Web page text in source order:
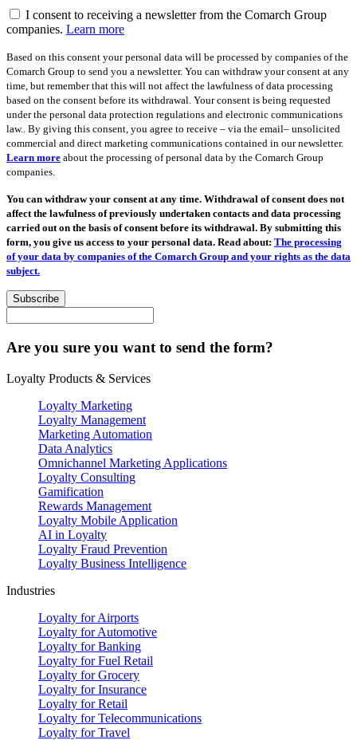
I consent to receiving a newsletter from the Comarch Group
companies. Learn more
Based on this consent your personal data will be processed by companies of the
Comarch Group to send you a newsletter. You can withdraw your consent at any
time, but remember that this will not affect the lawfulness of data processing
based on the consent before its withdrawal. Your consent is being requested
under the personal data protection regulations and electronic communications
law.. By giving this consent, you agree to receive – via the email– unsolicited
commercial and direct marketing communications contained in our newsletter.
Learn more about the processing of personal data by the Comarch Group
companies.
You can withdraw your consent at any time. Withdrawal of consent does not
affect the lawfulness of previously undertaken contacts and data processing
carried out on the basis of consent before its withdrawal. By submitting this
form, you give us access to your personal data. Read about: The processing
of your data by companies of the Comarch Group and your rights as the data
subject.
Subscribe
Are you sure you want to send the form?
Loyalty Products & Services
Loyalty Marketing
Loyalty Management
Marketing Automation
Data Analytics
Omnichannel Marketing Applications
Loyalty Consulting
Gamification
Rewards Management
Loyalty Mobile Application
AI in Loyalty
Loyalty Fraud Prevention
Loyalty Business Intelligence
Industries
Loyalty for Airports
Loyalty for Automotive
Loyalty for Banking
Loyalty for Fuel Retail
Loyalty for Grocery
Loyalty for Insurance
Loyalty for Retail
Loyalty for Telecommunications
Loyalty for Travel